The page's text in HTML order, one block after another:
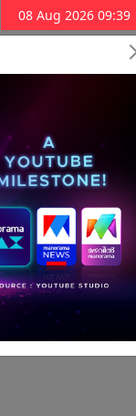
08 Aug 2026 09:39